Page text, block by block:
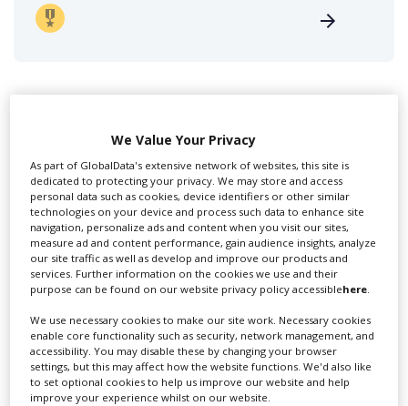
Swixer UK
Swixer manages all aspects of production in the UK
for you including TV,...
We Value Your Privacy
As part of GlobalData's extensive network of websites, this site is
dedicated to protecting your privacy. We may store and access
personal data such as cookies, device identifiers or other similar
technologies on your device and process such data to enhance site
navigation, personalize ads and content when you visit our sites,
measure ad and content performance, gain audience insights, analyze
our site traffic as well as develop and improve our products and
services. Further information on the cookies we use and their
purpose can be found on our website privacy policy accessiblehere.
We use necessary cookies to make our site work. Necessary cookies
enable core functionality such as security, network management, and
accessibility. You may disable these by changing your browser
settings, but this may affect how the website functions. We'd also like
to set optional cookies to help us improve our website and help
improve your experience whilst on our website.